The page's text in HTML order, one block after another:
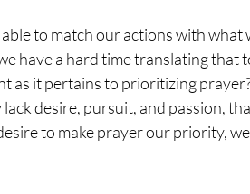
to match our actions with what
have a hard time translating that
as it pertains to prioritizing
desire, pursuit, and passion,
to make prayer our priority,